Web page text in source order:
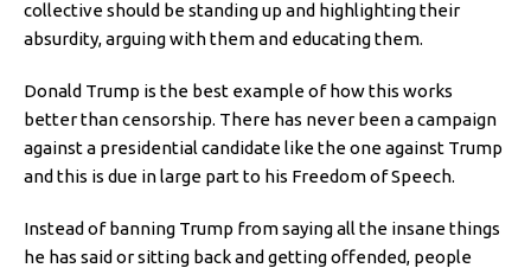
collective should be standing up and highlighting their
absurdity, arguing with them and educating them.
Donald Trump is the best example of how this works
better than censorship. There has never been a campaign
against a presidential candidate like the one against Trump
and this is due in large part to his Freedom of Speech.
Instead of banning Trump from saying all the insane things
he has said or sitting back and getting offended, people